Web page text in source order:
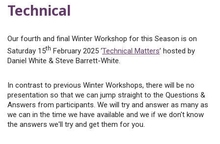
Technical
Our fourth and final Winter Workshop for this Season is on
Saturday 15th February 2025 ‘Technical Matters’ hosted by
Daniel White & Steve Barrett-White.
In contrast to previous Winter Workshops, there will be no
presentation so that we can jump straight to the Questions &
Answers from participants. We will try and answer as many as
we can in the time we have available and we if we don't know
the answers we'll try and get them for you.